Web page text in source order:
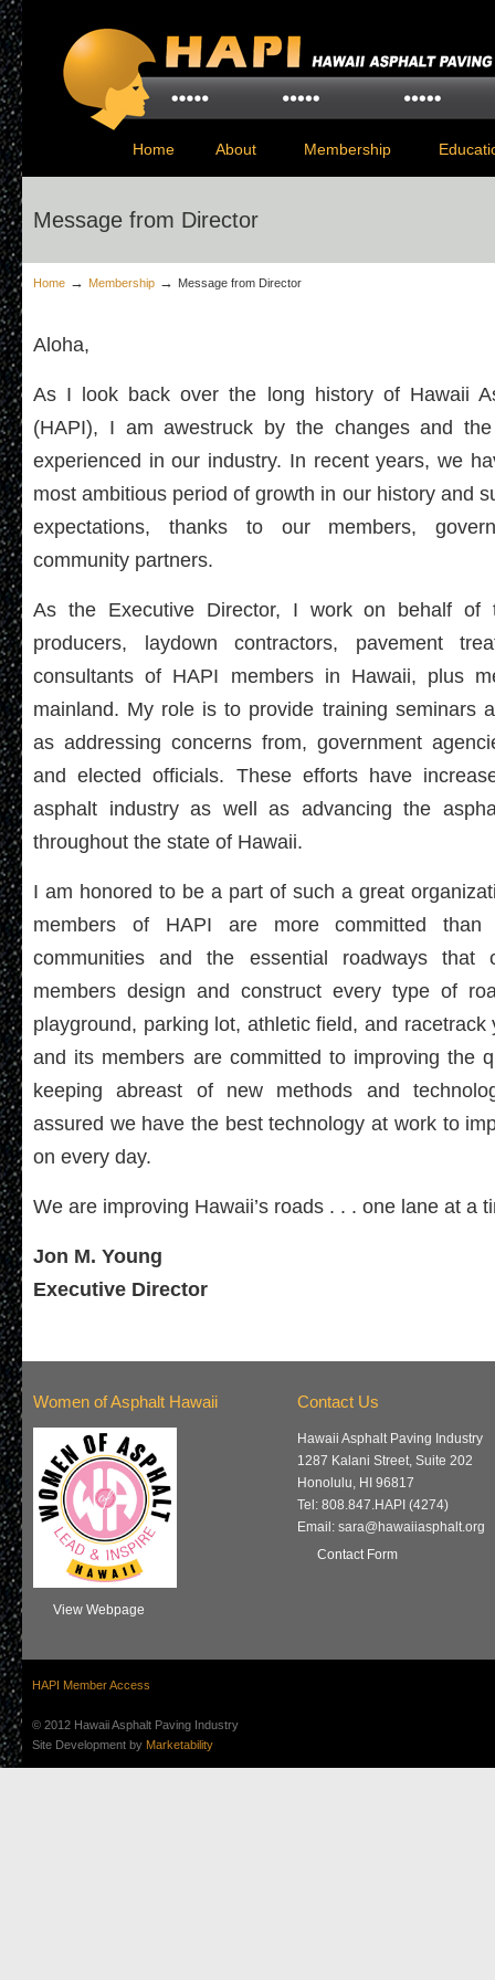
Home About Membership
Message from Director
Home → Membership → Message from Director
Aloha,
As I look back over the long history of Hawaii
(HAPI), I am awestruck by the changes and
experienced in our industry. In recent years, we
most ambitious period of growth in our history and
expectations, thanks to our members,
community partners.
As the Executive Director, I work on behalf of
producers, laydown contractors, pavement
consultants of HAPI members in Hawaii, plus
mainland. My role is to provide training seminars
as addressing concerns from, government
and elected officials. These efforts have
asphalt industry as well as advancing the
throughout the state of Hawaii.
I am honored to be a part of such a great
members of HAPI are more committed
communities and the essential roadways that
members design and construct every type of
playground, parking lot, athletic field, and
and its members are committed to improving the
keeping abreast of new methods and
assured we have the best technology at work to
on every day.
We are improving Hawaii’s roads . . . one lane at a
Jon M. Young
Executive Director
Women of Asphalt Hawaii
View Webpage
Contact Us
Hawaii Asphalt Paving Industry
1287 Kalani Street, Suite 202
Honolulu, HI 96817
Tel: 808.847.HAPI (4274)
Email: sara@hawaiiasphalt.org
Contact Form
HAPI Member Access
© 2012 Hawaii Asphalt Paving Industry
Site Development by Marketability